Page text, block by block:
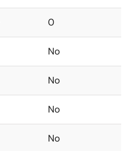
0
No
No
No
No